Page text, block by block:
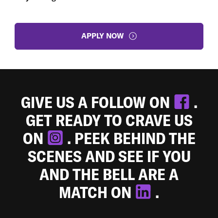
APPLY NOW
GIVE US A FOLLOW ON
.
GET READY TO CRAVE US
ON
. PEEK BEHIND THE
SCENES AND SEE IF YOU
AND THE BELL ARE A
MATCH ON
.